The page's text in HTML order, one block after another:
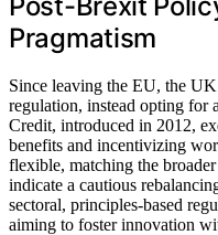
Pragmatism
Since leaving the EU, the
regulation, instead opting for
Credit, introduced in 2012,
benefits and incentivizing
flexible, matching the
indicate a cautious
sectoral, principles-based
aiming to foster innovation